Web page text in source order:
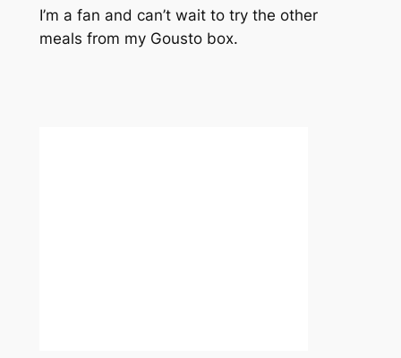
I’m a fan and can’t wait to try the other
meals from my Gousto box.